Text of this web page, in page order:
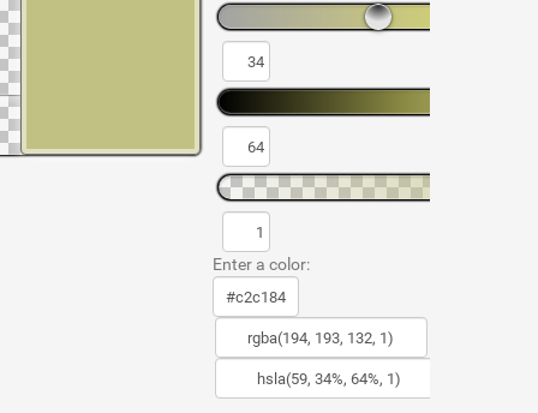
Enter a color: